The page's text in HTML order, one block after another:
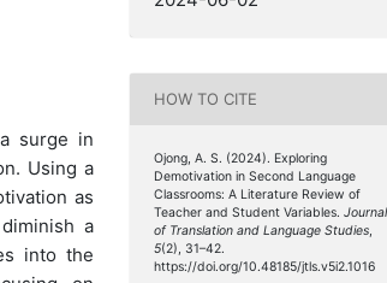
surge in
Using a
as
a
into the
HOW TO CITE
Ojong, A. S. (2024). Exploring
Demotivation in Second Language
Classrooms: A Literature Review of
Teacher and Student Variables.Journal
of Translation and Language Studies,
5(2), 31–42.
https://doi.org/10.48185/jtls.v5i2.1016